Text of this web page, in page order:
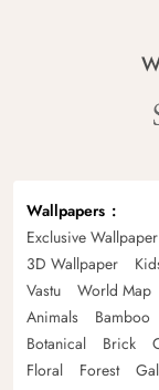
Wallpapers
Exclusive
3D Wallpaper
Vastu
World Map
Animals
Bamboo
Botanical
Brick
Floral
Forest